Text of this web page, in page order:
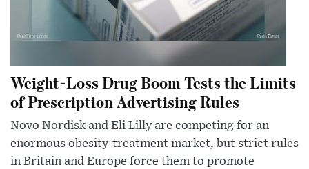
Weight-Loss Drug Boom Tests the Limits
of Prescription Advertising Rules
Novo Nordisk and Eli Lilly are competing for an
enormous obesity-treatment market, but strict rules
in Britain and Europe force them to promote